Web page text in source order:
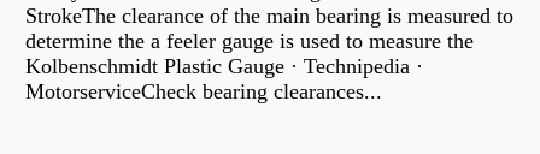
StrokeThe clearance of the main bearing is measured to
determine the a feeler gauge is used to measure the
Kolbenschmidt Plastic Gauge · Technipedia ·
MotorserviceCheck bearing clearances...